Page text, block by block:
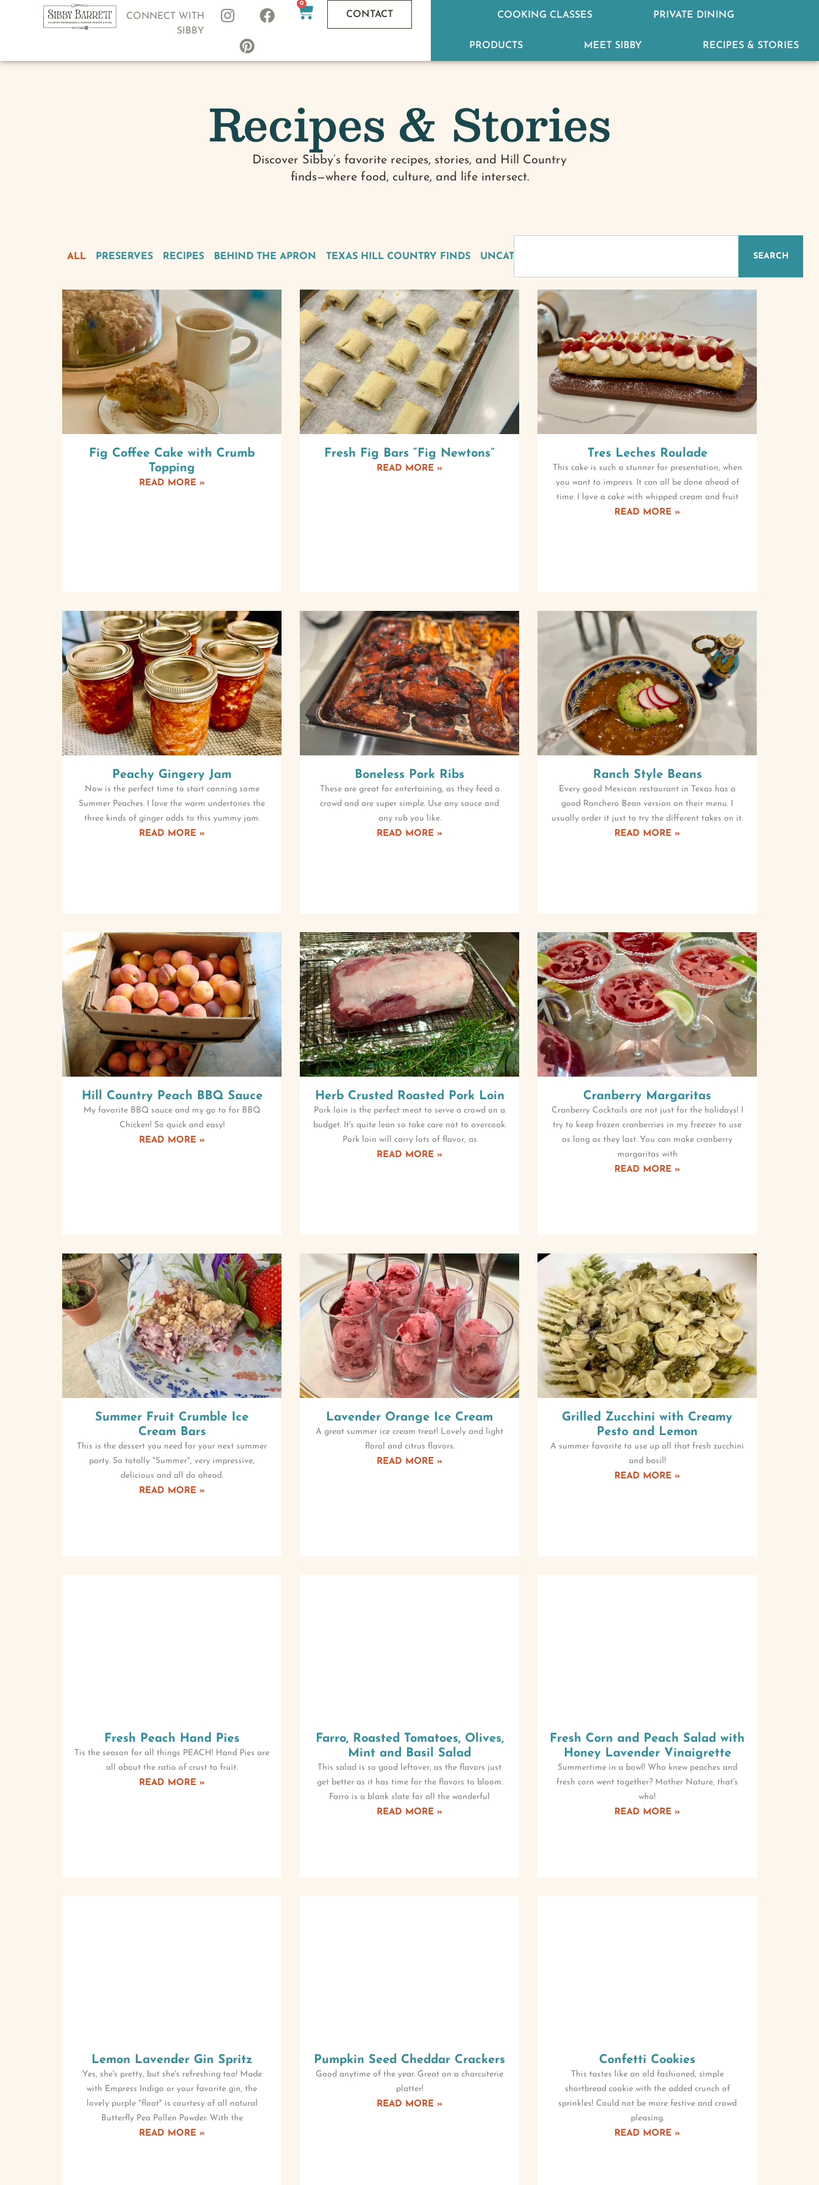
CONNECT WITH
SIBBY
0
CONTACT COOKING CLASSES PRIVATE DINING
PRODUCTS MEET SIBBY RECIPES & STORIES
Recipes & Stories
Discover Sibby’s favorite recipes, stories, and Hill Country
finds—where food, culture, and life intersect.
PRESERVES RECIPES BEHIND THE APRON TEXAS HILL COUNTRY FINDS UNCATEGORIZED
ALL SEARCH
Fig Coffee Cake with Crumb
Topping
READ MORE »
Fresh Fig Bars “Fig Newtons”
READ MORE »
Tres Leches Roulade
This cake is such a stunner for presentation, when
you want to impress. It can all be done ahead of
time. I love a cake with whipped cream and fruit
READ MORE »
Peachy Gingery Jam
Now is the perfect time to start canning some
Summer Peaches. I love the warm undertones the
three kinds of ginger adds to this yummy jam.
READ MORE »
Boneless Pork Ribs
These are great for entertaining, as they feed a
crowd and are super simple. Use any sauce and
any rub you like.
READ MORE »
Ranch Style Beans
Every good Mexican restaurant in Texas has a
good Ranchero Bean version on their menu. I
usually order it just to try the different takes on it.
READ MORE »
Hill Country Peach BBQ Sauce
My favorite BBQ sauce and my go to for BBQ
Chicken! So quick and easy!
READ MORE »
Herb Crusted Roasted Pork Loin
Pork loin is the perfect meat to serve a crowd on a
budget. It's quite lean so take care not to overcook.
Pork loin will carry lots of flavor, as
READ MORE »
Cranberry Margaritas
Cranberry Cocktails are not just for the holidays! I
try to keep frozen cranberries in my freezer to use
as long as they last. You can make cranberry
margaritas with
READ MORE »
Summer Fruit Crumble Ice
Cream Bars
This is the dessert you need for your next summer
party. So totally "Summer", very impressive,
delicious and all do ahead.
READ MORE »
Lavender Orange Ice Cream
A great summer ice cream treat! Lovely and light
floral and citrus flavors.
READ MORE »
Grilled Zucchini with Creamy
Pesto and Lemon
A summer favorite to use up all that fresh zucchini
and basil!
READ MORE »
Fresh Peach Hand Pies
Tis the season for all things PEACH! Hand Pies are
all about the ratio of crust to fruit.
READ MORE »
Farro, Roasted Tomatoes, Olives,
Mint and Basil Salad
This salad is so good leftover, as the flavors just
get better as it has time for the flavors to bloom.
Farro is a blank slate for all the wonderful
READ MORE »
Fresh Corn and Peach Salad with
Honey Lavender Vinaigrette
Summertime in a bowl! Who knew peaches and
fresh corn went together? Mother Nature, that's
who!
READ MORE »
Lemon Lavender Gin Spritz
Yes, she's pretty, but she's refreshing too! Made
with Empress Indigo or your favorite gin, the
lovely purple "float" is courtesy of all natural
Butterfly Pea Pollen Powder. With the
READ MORE »
Pumpkin Seed Cheddar Crackers
Good anytime of the year. Great on a charcuterie
platter!
READ MORE »
Confetti Cookies
This tastes like an old fashioned, simple
shortbread cookie with the added crunch of
sprinkles! Could not be more festive and crowd
pleasing.
READ MORE »